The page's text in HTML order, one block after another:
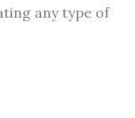
any type of